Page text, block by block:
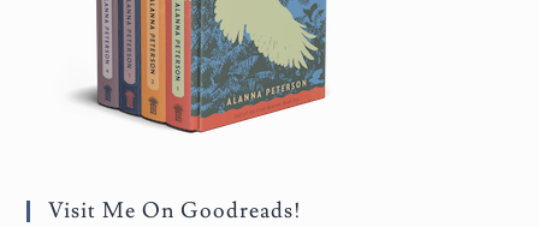
Visit Me On Goodreads!